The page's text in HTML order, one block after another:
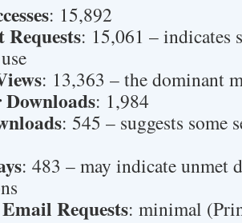
: 15,892
: 15,061 – indicates
: 13,363 – the dominant
: 1,984
: 545 – suggests some
: 483 – may indicate unmet
Requests: minimal